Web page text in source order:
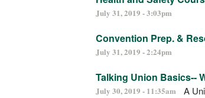
July 31, 2019 - 3:03pm
Convention Prep. &
July 31, 2019 - 2:24pm
Talking Union Basics--
July 30, 2019 - 11:35am A